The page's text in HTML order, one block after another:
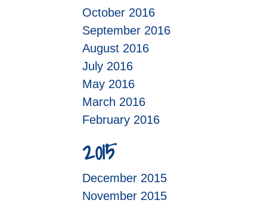
October 2016
September 2016
August 2016
July 2016
May 2016
March 2016
February 2016
2015
December 2015
November 2015